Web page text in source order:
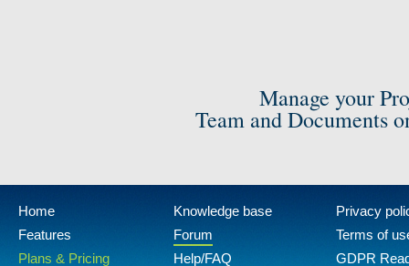
Manage your
Team and Documents
Home
Features
Plans & Pricing
Knowledge base
Forum
Help/FAQ
Privacy
Terms of
GDPR